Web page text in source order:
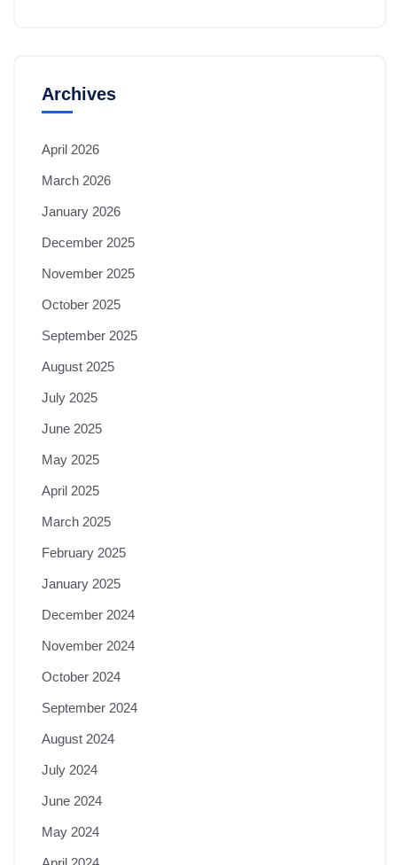
Archives
April 2026
March 2026
January 2026
December 2025
November 2025
October 2025
September 2025
August 2025
July 2025
June 2025
May 2025
April 2025
March 2025
February 2025
January 2025
December 2024
November 2024
October 2024
September 2024
August 2024
July 2024
June 2024
May 2024